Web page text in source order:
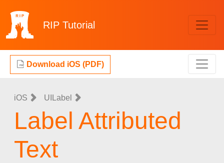
RIP Tutorial
Download iOS (PDF)
iOS UILabel
Label Attributed
Text